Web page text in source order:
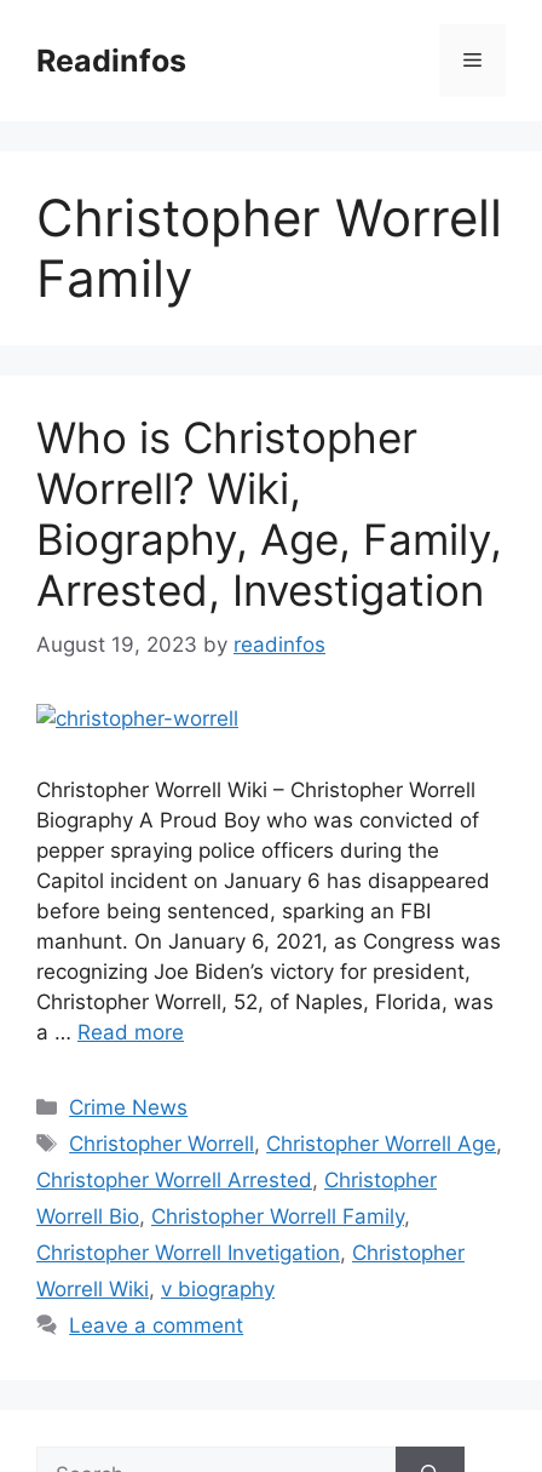
contentReadinfos Menu
Christopher Worrell
Family
Who is Christopher
Worrell? Wiki,
Biography, Age, Family,
Arrested, Investigation
August 19, 2023 by readinfos
Christopher Worrell Wiki – Christopher Worrell
Biography A Proud Boy who was convicted of
pepper spraying police officers during the
Capitol incident on January 6 has disappeared
before being sentenced, sparking an FBI
manhunt. On January 6, 2021, as Congress was
recognizing Joe Biden’s victory for president,
Christopher Worrell, 52, of Naples, Florida, was
a … Read more
Categories
Crime News
Tags
Christopher Worrell, Christopher Worrell Age,
Christopher Worrell Arrested , Christopher
Worrell Bio, Christopher Worrell Family,
Christopher Worrell Invetigation, Christopher
Worrell Wiki, v biography
Leave a comment